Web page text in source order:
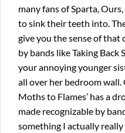
many fans of Sparta,
to sink their teeth into.
give you the sense of that
by bands like Taking
your annoying younger
all over her bedroom wall.
Moths to Flames’ has a
made recognizable by
something I actually